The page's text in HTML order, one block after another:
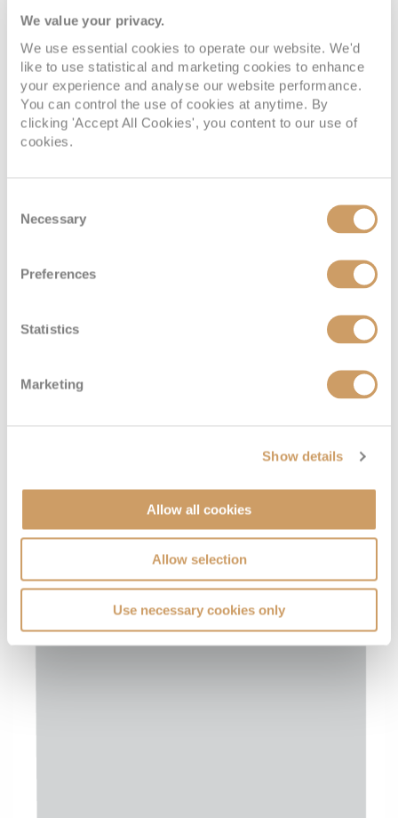
We value your privacy.
We use essential cookies to operate our website. We'd
like to use statistical and marketing cookies to enhance
your experience and analyse our website performance.
You can control the use of cookies at anytime. By
clicking 'Accept All Cookies', you content to our use of
cookies.
Selection
Necessary
Preferences
Statistics
Marketing
Show details
Allow all cookies
Allow selection
Use necessary cookies only